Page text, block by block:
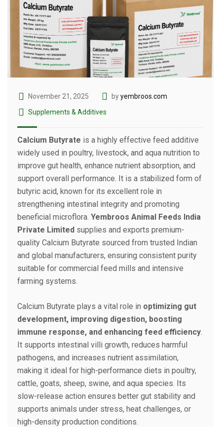
November 21, 2025 byyembroos.com
Supplements & Additives
Calcium Butyrate is a highly effective feed additive
widely used in poultry, livestock, and aqua nutrition to
improve gut health, enhance nutrient absorption, and
support overall performance. It is a stabilized form of
butyric acid, known for its excellent role in
strengthening intestinal integrity and promoting
beneficial microflora. Yembroos Animal Feeds India
Private Limited supplies and exports premium-
quality Calcium Butyrate sourced from trusted Indian
and global manufacturers, ensuring consistent purity
suitable for commercial feed mills and intensive
farming systems.
Calcium Butyrate plays a vital role in optimizing gut
development, improving digestion, boosting
immune response, and enhancing feed efficiency
It supports intestinal villi growth, reduces harmful
pathogens, and increases nutrient assimilation,
making it ideal for high-performance diets in poultry,
cattle, goats, sheep, swine, and aqua species. Its
slow-release action ensures better gut stability and
supports animals under stress, heat challenges, or
high-density production conditions.